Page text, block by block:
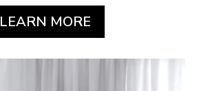
LEARN MORE